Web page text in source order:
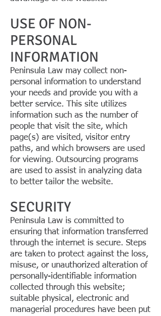
USE OF NON-
PERSONAL
INFORMATION
Peninsula Law may collect non-
personal information to understand
your needs and provide you with a
better service. This site utilizes
information such as the number of
people that visit the site, which
page(s) are visited, visitor entry
paths, and which browsers are used
for viewing. Outsourcing programs
are used to assist in analyzing data
to better tailor the website.
SECURITY
Peninsula Law is committed to
ensuring that information transferred
through the internet is secure. Steps
are taken to protect against the loss,
misuse, or unauthorized alteration of
personally-identifiable information
collected through this website;
suitable physical, electronic and
managerial procedures have been put